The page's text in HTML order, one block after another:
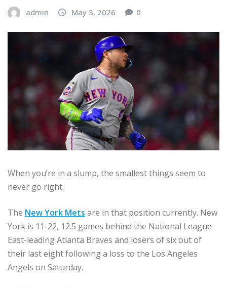
admin May 3, 2026 0
When you’re in a slump, the smallest things seem to
never go right.
The New York Mets are in that position currently. New
York is 11-22, 12.5 games behind the National League
East-leading Atlanta Braves and losers of six out of
their last eight following a loss to the Los Angeles
Angels on Saturday.